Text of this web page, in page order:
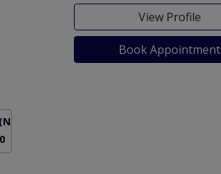
View Profile
Book Appointment
(Naval Anchorage Extension)